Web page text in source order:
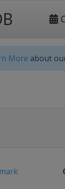
More about